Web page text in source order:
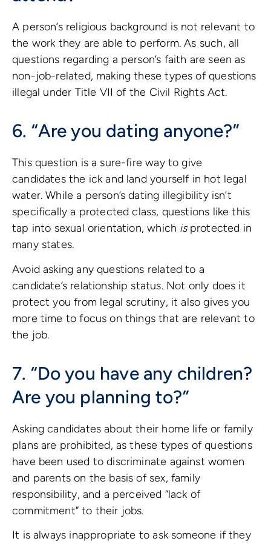
A person’s religious background is not relevant to
the work they are able to perform. As such, all
questions regarding a person’s faith are seen as
non-job-related, making these types of questions
illegal under Title VII of the Civil Rights Act.
6. “Are you dating anyone?”
This question is a sure-fire way to give
candidates the ick and land yourself in hot legal
water. While a person’s dating illegibility isn’t
specifically a protected class, questions like this
tap into sexual orientation, which isprotected in
many states.
Avoid asking any questions related to a
candidate’s relationship status. Not only does it
protect you from legal scrutiny, it also gives you
more time to focus on things that are relevant to
the job.
7. “Do you have any children?
Are you planning to?”
Asking candidates about their home life or family
plans are prohibited, as these types of questions
have been used to discriminate against women
and parents on the basis of sex, family
responsibility, and a perceived “lack of
commitment” to their jobs.
It is always inappropriate to ask someone if they